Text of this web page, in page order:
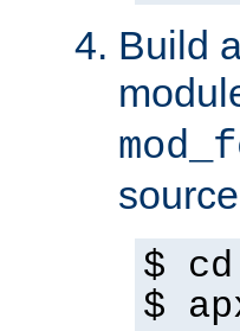
Build
$
$